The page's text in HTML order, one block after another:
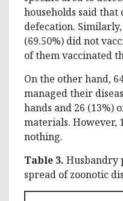
households said
defecation.
(69.50%) did not
of them vaccinated
On the other hand,
managed their
hands and 26 (13%)
materials. However,
nothing.
Table 3. Husbandry
spread of zoonotic